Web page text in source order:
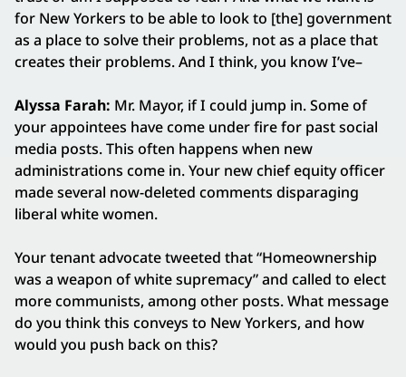
for New Yorkers to be able to look to [the] government
as a place to solve their problems, not as a place that
creates their problems. And I think, you know I’ve–
Alyssa Farah: Mr. Mayor, if I could jump in. Some of
your appointees have come under fire for past social
media posts. This often happens when new
administrations come in. Your new chief equity officer
made several now-deleted comments disparaging
liberal white women.
Your tenant advocate tweeted that “Homeownership
was a weapon of white supremacy” and called to elect
more communists, among other posts. What message
do you think this conveys to New Yorkers, and how
would you push back on this?